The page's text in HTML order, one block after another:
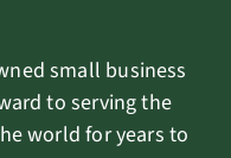
small business
to serving the
world for years to